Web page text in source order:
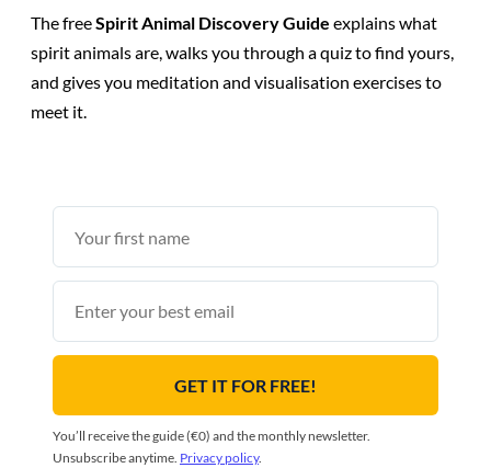
The freeSpirit Animal Discovery Guide explains what
spirit animals are, walks you through a quiz to find yours,
and gives you meditation and visualisation exercises to
meet it.
name
GET IT FOR FREE!
You’ll receive the guide (€0) and the monthly newsletter.
Unsubscribe anytime. Privacy policy.